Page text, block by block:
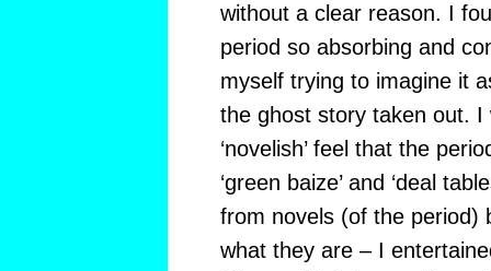
without a clear reason. I
period so absorbing and
myself trying to imagine it
the ghost story taken out. I
‘novelish’ feel that the
‘green baize’ and ‘deal
from novels (of the period)
what they are – I